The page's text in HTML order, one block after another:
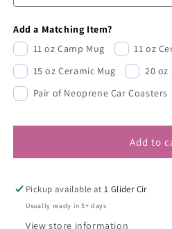
Add a Matching Item?
11 oz Camp Mug
11 oz
15 oz Ceramic Mug
20 oz
Pair of Neoprene Car Coasters
Add to
Pickup available at1 Glider Cir
Usually ready in 5+ days
View store information